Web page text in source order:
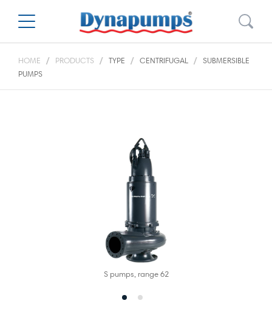
HOME PRODUCTS TYPE CENTRIFUGAL
SUBMERSIBLE
PUMPS
S pumps, range 62